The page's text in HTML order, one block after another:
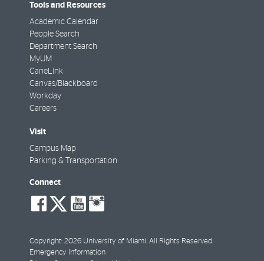
Tools and Resources
Academic Calendar
People Search
Department Search
MyUM
CaneLink
Canvas/Blackboard
Workday
Careers
Visit
Campus Map
Parking & Transportation
Connect
social-
facebook
social-
twitter
social-
youtube
Copyright: 2026 University of Miami. All Rights Reserved.
Emergency Information